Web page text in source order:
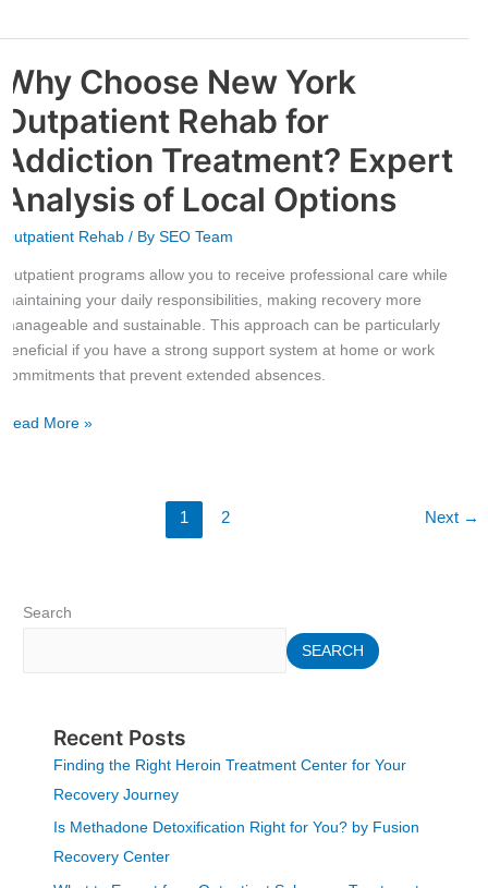
Why Choose New York
Outpatient Rehab for
Addiction Treatment? Expert
Analysis of Local Options
Outpatient Rehab/ By SEO Team
Outpatient programs allow you to receive professional care while
maintaining your daily responsibilities, making recovery more
manageable and sustainable. This approach can be particularly
beneficial if you have a strong support system at home or work
commitments that prevent extended absences.
Why
Choose
New
York
Outpatient
Rehab
Addiction
Treatment?
Expert
Analysis
of
Local
Read More »
1 2 Next →
Search
SEARCH
Recent Posts
Finding the Right Heroin Treatment Center for Your
Recovery Journey
Is Methadone Detoxification Right for You? by Fusion
Recovery Center